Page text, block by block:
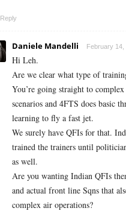
Reply
Daniele Mandelli February 14,
Hi Leh.
Are we clear what type of
You’re going straight to
scenarios and 4FTS does basic
learning to fly a fast jet.
We surely have QFIs for that.
trained the trainers until
as well.
Are you wanting Indian QFIs
and actual front line Sqns that
complex air operations?